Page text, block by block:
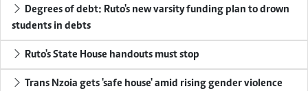
Degrees of debt: Ruto's new varsity funding plan to drown
students in debts
Ruto's State House handouts must stop
Trans Nzoia gets 'safe house' amid rising gender violence